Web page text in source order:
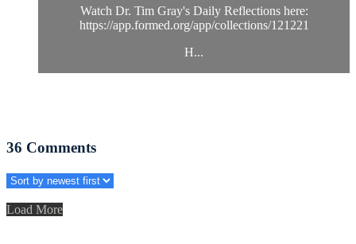
Watch Dr. Tim Gray's Daily Reflections here:
https://app.formed.org/app/collections/121221
H...
36 Comments
Load More